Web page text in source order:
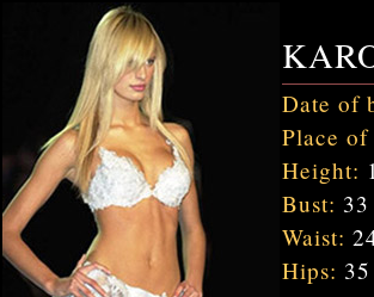
Date of
Place
Height:
Bust: 33
Waist:
Hips: 35